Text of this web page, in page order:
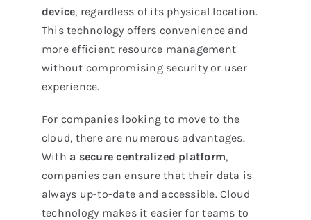
device, regardless of its physical location.
This technology offers convenience and
more efficient resource management
without compromising security or user
experience.
For companies looking to move to the
cloud, there are numerous advantages.
With a secure centralized platform,
companies can ensure that their data is
always up-to-date and accessible. Cloud
technology makes it easier for teams to